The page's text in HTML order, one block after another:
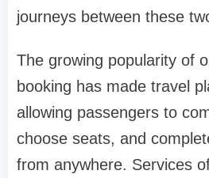
journeys between these
The growing popularity of
booking has made travel
allowing passengers to
choose seats, and
from anywhere. Services